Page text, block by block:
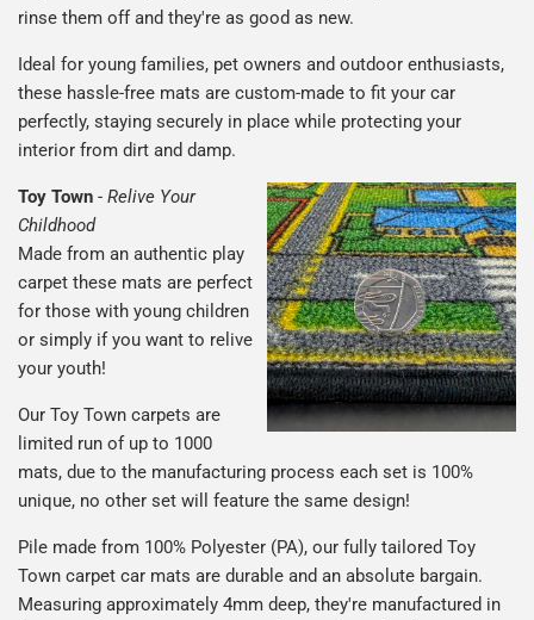
rinse them off and they're as good as new.
Ideal for young families, pet owners and outdoor enthusiasts,
these hassle-free mats are custom-made to fit your car
perfectly, staying securely in place while protecting your
interior from dirt and damp.
Toy Town - Relive Your
Childhood
Made from an authentic play
carpet these mats are perfect
for those with young children
or simply if you want to relive
your youth!
Our Toy Town carpets are
limited run of up to 1000
mats, due to the manufacturing process each set is 100%
unique, no other set will feature the same design!
Pile made from 100% Polyester (PA), our fully tailored Toy
Town carpet car mats are durable and an absolute bargain.
Measuring approximately 4mm deep, they're manufactured in